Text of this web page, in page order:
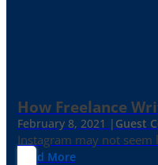
How Freelance
February 8, 2021 | Guest
Instagram may not
Read More